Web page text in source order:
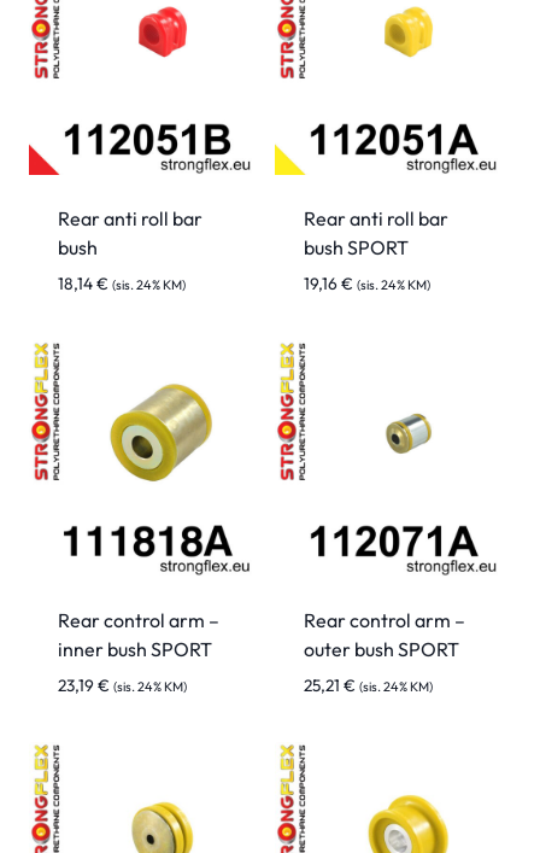
Rear anti roll bar
bush
18,14€ (sis. 24% KM)
Rear anti roll bar
bush SPORT
19,16€ (sis. 24% KM)
Rear control arm –
inner bush SPORT
23,19€ (sis. 24% KM)
Rear control arm –
outer bush SPORT
25,21 € (sis. 24% KM)